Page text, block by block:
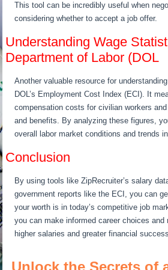
This tool can be incredibly useful when
considering whether to accept a job offer.
Understanding Wage
Department of Labor (DOL
Another valuable resource for
DOL’s Employment Cost Index (ECI). It
compensation costs for civilian workers
and benefits. By analyzing these figures,
overall labor market conditions and trends
Conclusion
By using tools like ZipRecruiter’s salary
government reports like the ECI, you can
your worth is in today’s competitive job
you can make informed career choices and
higher salaries and greater financial